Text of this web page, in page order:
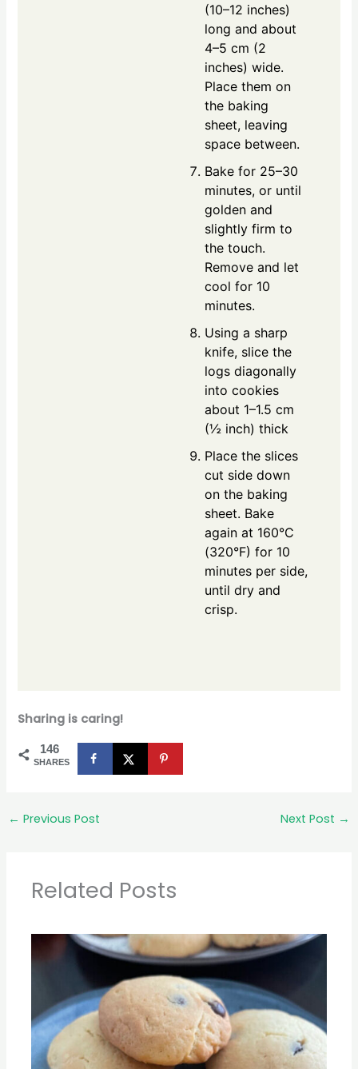
(10–12 inches)
long and about
4–5 cm (2
inches) wide.
Place them on
the baking
sheet, leaving
space between.
Bake for 25–30
minutes, or until
golden and
slightly firm to
the touch.
Remove and let
cool for 10
minutes.
Using a sharp
knife, slice the
logs diagonally
into cookies
about 1–1.5 cm
(½ inch) thick
Place the slices
cut side down
on the baking
sheet. Bake
again at 160°C
(320°F) for 10
minutes per side,
until dry and
crisp.
Sharing is caring!
146
SHARES
← Previous Post Next Post →
Related Posts